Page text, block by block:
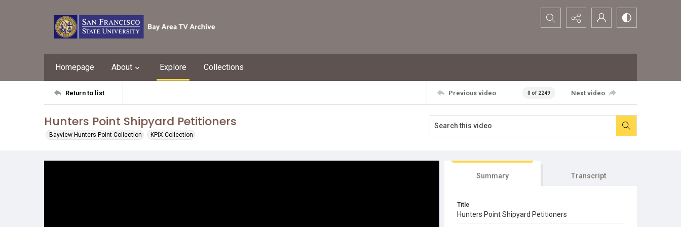
Search...
Homepage About Explore Collections
Return to list Previous video 0 of 2249 Next video
Hunters Point Shipyard Petitioners
Bayview Hunters Point Collection KPIX Collection
Summary Transcript
Title
Hunters Point Shipyard Petitioners